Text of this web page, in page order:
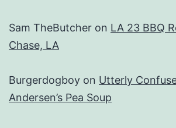
Sam TheButcher on LA 23 BBQ
Chase, LA
Burgerdogboy on Utterly
Andersen’s Pea Soup